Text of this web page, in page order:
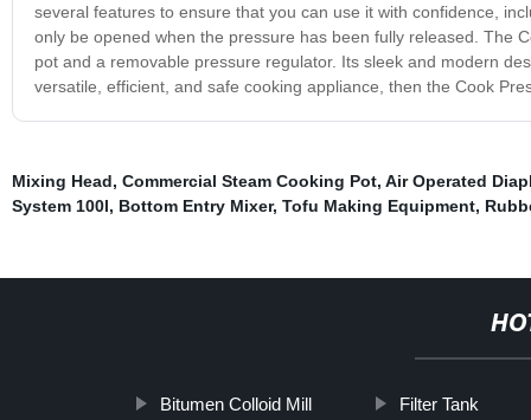
several features to ensure that you can use it with confidence,
only be opened when the pressure has been fully released. The
pot and a removable pressure regulator. Its sleek and modern
versatile, efficient, and safe cooking appliance, then the Cook
Mixing Head, Commercial Steam Cooking Pot, Air Operated
System 100l, Bottom Entry Mixer, Tofu Making Equipment,
Bitumen Colloid Mill Filter Tank